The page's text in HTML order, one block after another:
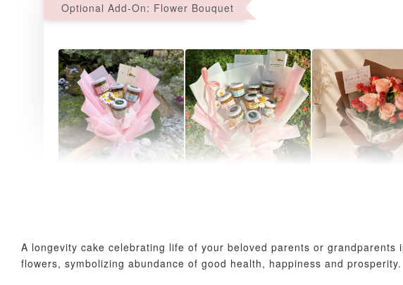
Optional Add-On: Flower Bouquet
RM 58.00 - + RM 98.00 - +
Rose Mixed
RM 198.00
A longevity cake celebrating life of your beloved parents or
flowers, symbolizing abundance of good health, happiness and prosperity.